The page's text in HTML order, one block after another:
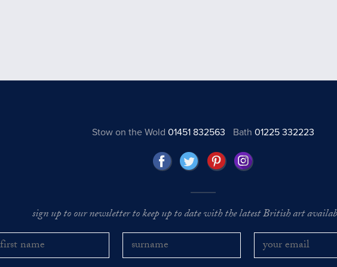
Stow on the Wold 01451 832563 Bath01225 332223
sign up to our newsletter to keep up to date with the latest British art